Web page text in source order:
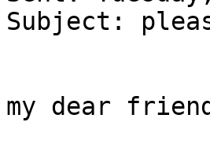
Subject:
my dear